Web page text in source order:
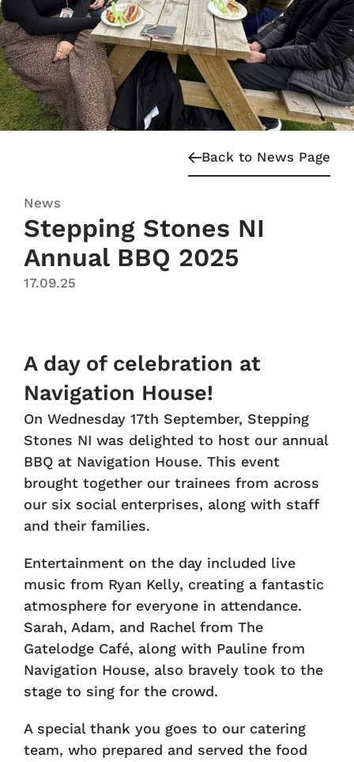
News
Stepping Stones NI
Annual BBQ 2025
17.09.25
Back to News Page
A day of celebration at
Navigation House!
On Wednesday 17th September, Stepping
Stones NI was delighted to host our annual
BBQ at Navigation House. This event
brought together our trainees from across
our six social enterprises, along with staff
and their families.
Entertainment on the day included live
music from Ryan Kelly, creating a fantastic
atmosphere for everyone in attendance.
Sarah, Adam, and Rachel from The
Gatelodge Café, along with Pauline from
Navigation House, also bravely took to the
stage to sing for the crowd.
A special thank you goes to our catering
team, who prepared and served the food